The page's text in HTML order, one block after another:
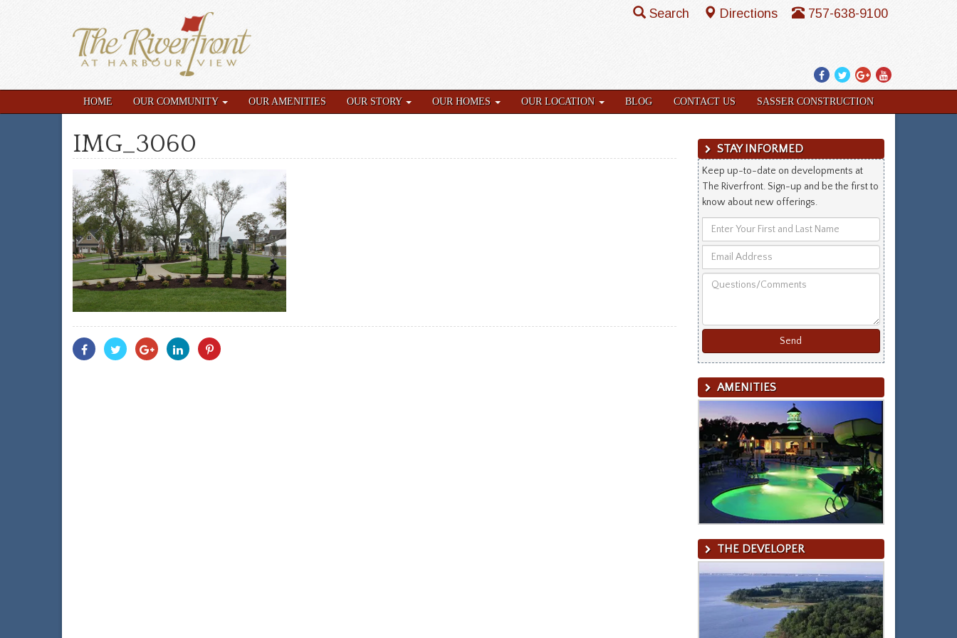
Facebook
TwitterGoogle
Plus
YouTube
Search Directions 757-638-9100
HOME OUR COMMUNITY OUR AMENITIES OUR STORY OUR HOMES OUR LOCATION BLOG CONTACT US SASSER CONSTRUCTION
IMG_3060
Share
With
Share
With
Share
With
Share
With
Share
STAY INFORMED
Keep up-to-date on developments at
The Riverfront. Sign-up and be the first to
know about new offerings.
Enter
Your
First
and
Last
Email
Address
Questions/Comments
AMENITIES
THE DEVELOPER